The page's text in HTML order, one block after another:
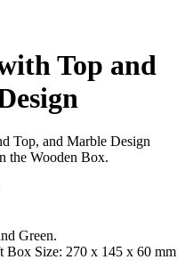
Top and
Top, and Marble Design
the Wooden Box.
Green.
Box Size: 270 x 145 x 60 mm